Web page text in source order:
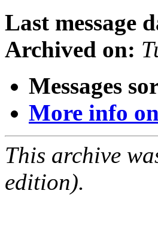
Last message
Archived on:
Messages
More info
This archive
edition).